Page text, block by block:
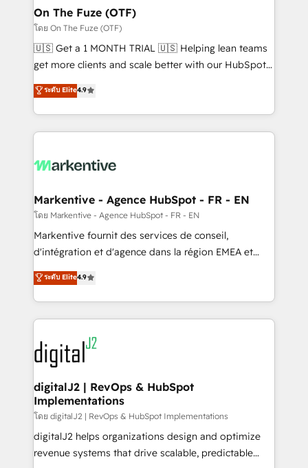
🎯Demand Gen & ABM: Drive pipeline with inbound,
ABM, AEO, SEO, & paid media. 👩‍💻Web Design:
Build high-performing websites with UX, messaging,
& conversion strategy that drive results. 🤖AI
AI, & maximize AEO with tailored AI services. 🧩
Integrations: Extend HubSpot with custom
On The Fuze (OTF)
โดย On The Fuze (OTF)
🇺🇸 Get a 1 MONTH TRIAL 🇺🇸 Helping lean teams
get more clients and scale better with our HubSpot
Consulting & 'Done For You' Services. 🚀 Who We
Work With 🚀 We help lean, growing companies: -
Win more business - Reduce no-shows - Improve
lead & deal conversion rates - Scale with less
What do you get? 🤓 Our client's are too busy to
Personal Consultant + Tech Team to handle the
heavy lifting of mapping out AND building your ideal
system. + Get best practices and 'don't know what
you don't know' recommendations to maximize
6,500+ Partners) and was named 2023 HubSpot
Partner of the Year 💥 Trusted by 2,500+ companies
www.onthefuze.com/hubspot-admin Contact us to
learn more!
ระดับ Elite4.9
Markentive - Agence HubSpot - FR - EN
โดย Markentive - Agence HubSpot - FR - EN
Markentive fournit des services de conseil,
d'intégration et d'agence dans la région EMEA et
North America. Avec plus de 115 experts en
marketing automation, Growth, Revops, CRM et
webdesign. Markentive is both a consulting firm, a
digital agency and an integrator. With over 115
experts in marketing automation, growth, revops,
CRM and webdesign (We focus on EMEA - USA
customers).
ระดับ Elite4.9
digitalJ2 | RevOps & HubSpot
Implementations
โดย digitalJ2 | RevOps & HubSpot Implementations
digitalJ2 helps organizations design and optimize
revenue systems that drive scalable, predictable